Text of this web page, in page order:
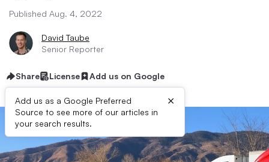
Published Aug. 4, 2022
David Taube
Senior Reporter
Share License Add us on Google
Add us as a Google Preferred
Source to see more of our articles in
your search results.
×